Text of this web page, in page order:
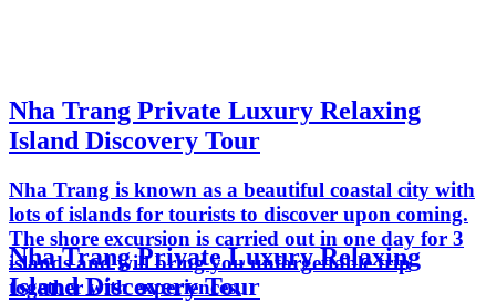
Nha Trang Private Luxury Relaxing
Island Discovery Tour
Nha Trang is known as a beautiful coastal city with
lots of islands for tourists to discover upon coming.
The shore excursion is carried out in one day for 3
islands and will bring you unforgettable trip
together with experiences.
Nha Trang Private Luxury Relaxing
Island Discovery Tour